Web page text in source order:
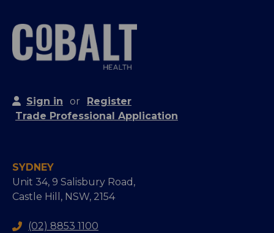
Sign in or
Register
Trade Professional Application
SYDNEY
Unit 34, 9 Salisbury Road,
Castle Hill, NSW, 2154
(02) 8853 1100